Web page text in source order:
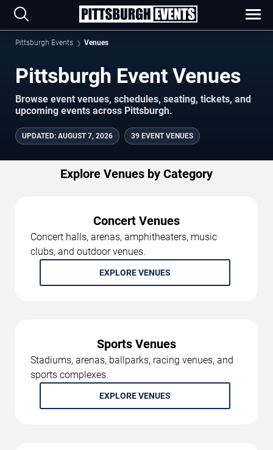
Pittsburgh Events Venues
Pittsburgh Event Venues
Browse event venues, schedules, seating, tickets, and
upcoming events across Pittsburgh.
UPDATED: AUGUST 7, 2026 39 EVENT VENUES
Explore Venues by Category
Concert Venues
Concert halls, arenas, amphitheaters, music
clubs, and outdoor venues.
EXPLORE VENUES
Sports Venues
Stadiums, arenas, ballparks, racing venues, and
sports complexes.
EXPLORE VENUES